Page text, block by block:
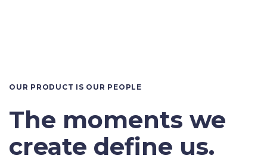
OUR PRODUCT IS OUR PEOPLE
The moments we
create define us.